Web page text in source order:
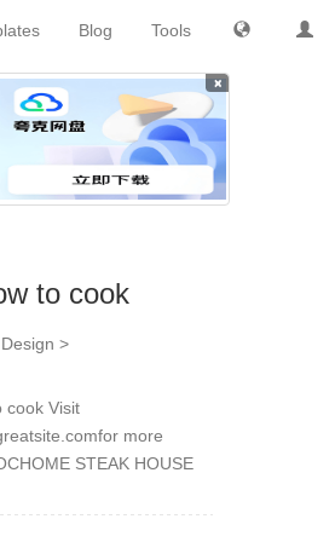
Tools
Blog
×
to cook
>
cook Visit
more
STEAK HOUSE